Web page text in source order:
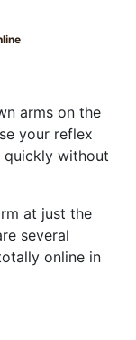
arms on the
your reflex
without
at just the
several
online in